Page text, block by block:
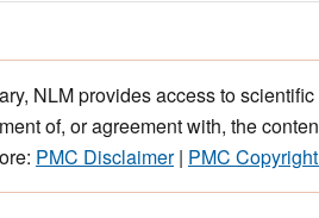
NLM provides access to
of, or agreement with, the
PMC Disclaimer| PMC